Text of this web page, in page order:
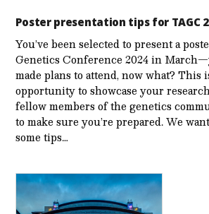
Poster presentation tips for TAGC
You’ve been selected to present a
Genetics Conference 2024 in
made plans to attend, now what? This
opportunity to showcase your
fellow members of the genetics
to make sure you’re prepared. We
some tips…